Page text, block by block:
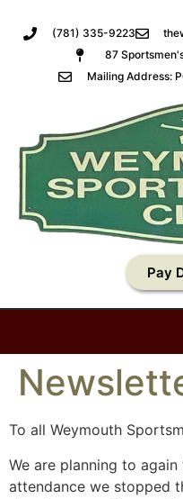
(781) 335-9223
87
Mailing Address:
Pay
To all Weymouth
We are planning to
attendance we stopped